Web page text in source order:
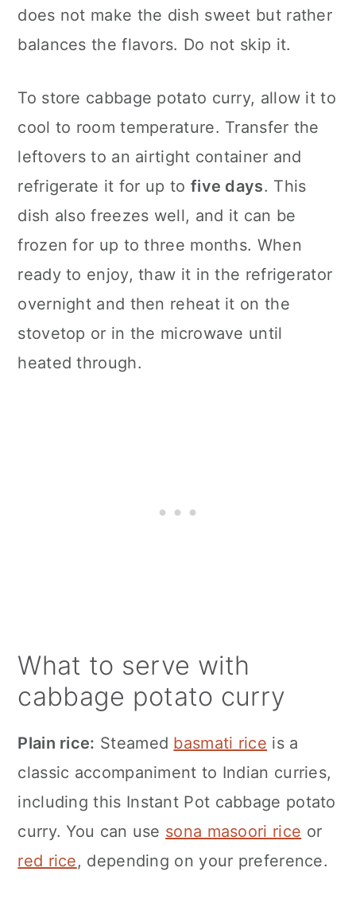
does not make the dish sweet but rather
balances the flavors. Do not skip it.
To store cabbage potato curry, allow it to
cool to room temperature. Transfer the
leftovers to an airtight container and
refrigerate it for up to five days. This
dish also freezes well, and it can be
frozen for up to three months. When
ready to enjoy, thaw it in the refrigerator
overnight and then reheat it on the
stovetop or in the microwave until
heated through.
What to serve with
cabbage potato curry
Plain rice: Steamed basmati rice is a
classic accompaniment to Indian curries,
including this Instant Pot cabbage potato
curry. You can use sona masoori rice or
red rice, depending on your preference.